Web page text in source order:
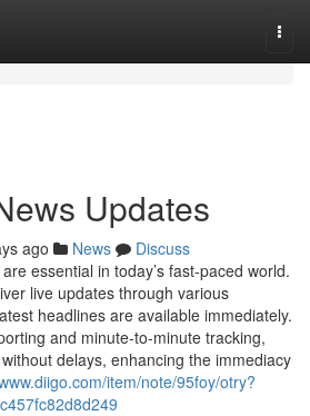
Updates
ago News
Discuss
essential in today’s fast-paced world.
live updates through various
headlines are available immediately.
and minute-to-minute tracking,
delays, enhancing the immediacy
item/note/95foy/otry?